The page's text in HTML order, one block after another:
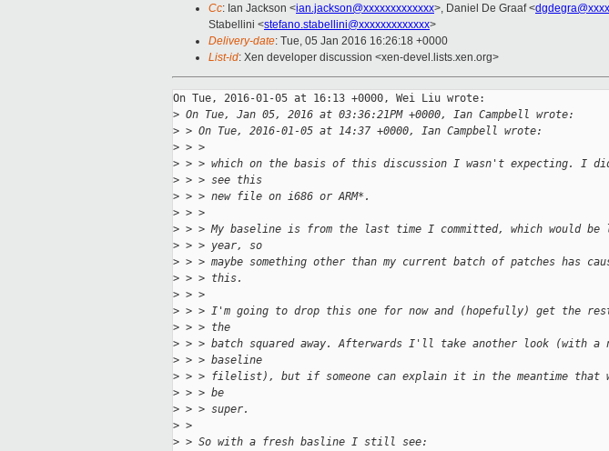
Cc: Ian Jackson <ian.jackson@xxxxxxxxxxxxx>, Daniel De Graaf <
Stabellini <stefano.stabellini@xxxxxxxxxxxxx>
Delivery-date: Tue, 05 Jan 2016 16:26:18 +0000
List-id: Xen developer discussion <xen-devel.lists.xen.org>
On Tue, 2016-01-05 at 16:13 +0000, Wei Liu wrote:
> On Tue, Jan 05, 2016 at 03:36:21PM +0000, Ian Campbell wrote:
> > On Tue, 2016-01-05 at 14:37 +0000, Ian Campbell wrote:
> > >
> > > which on the basis of this discussion I wasn't expecting. I
> > > see this
> > > new file on i686 or ARM*.
> > >
> > > My baseline is from the last time I committed, which would be
> > > year, so
> > > maybe something other than my current batch of patches has
> > > this.
> > >
> > > I'm going to drop this one for now and (hopefully) get the
> > > the
> > > batch squared away. Afterwards I'll take another look (with a
> > > baseline
> > > filelist), but if someone can explain it in the meantime that
> > > be
> > > super.
> >
> > So with a fresh basline I still see: